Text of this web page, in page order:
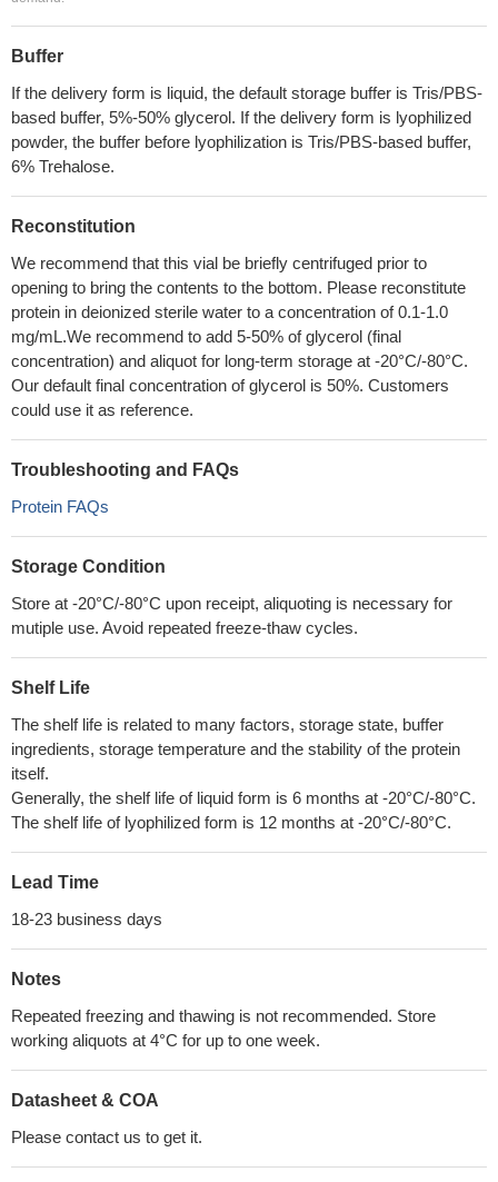
Buffer
If the delivery form is liquid, the default storage buffer is Tris/PBS-
based buffer, 5%-50% glycerol. If the delivery form is lyophilized
powder, the buffer before lyophilization is Tris/PBS-based buffer,
6% Trehalose.
Reconstitution
We recommend that this vial be briefly centrifuged prior to
opening to bring the contents to the bottom. Please reconstitute
protein in deionized sterile water to a concentration of 0.1-1.0
mg/mL.We recommend to add 5-50% of glycerol (final
concentration) and aliquot for long-term storage at -20°C/-80°C.
Our default final concentration of glycerol is 50%. Customers
could use it as reference.
Troubleshooting and FAQs
Protein FAQs
Storage Condition
Store at -20°C/-80°C upon receipt, aliquoting is necessary for
mutiple use. Avoid repeated freeze-thaw cycles.
Shelf Life
The shelf life is related to many factors, storage state, buffer
ingredients, storage temperature and the stability of the protein
itself.
Generally, the shelf life of liquid form is 6 months at -20°C/-80°C.
The shelf life of lyophilized form is 12 months at -20°C/-80°C.
Lead Time
18-23 business days
Notes
Repeated freezing and thawing is not recommended. Store
working aliquots at 4°C for up to one week.
Datasheet & COA
Please contact us to get it.